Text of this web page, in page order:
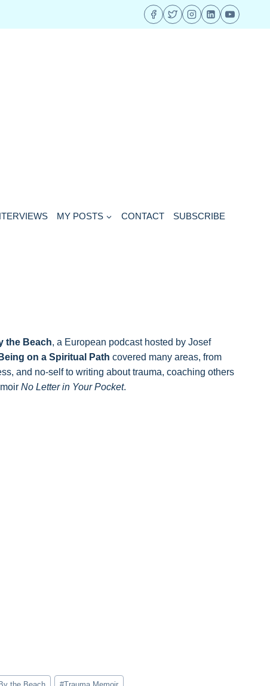
MY POSTS CONTACT SUBSCRIBE
the Beach, a European podcast hosted by Josef
Being on a Spiritual Path covered many areas, from
and no-self to writing about trauma, coaching others
No Letter in Your Pocket.